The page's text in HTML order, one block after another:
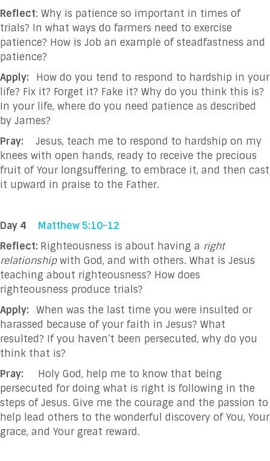
Reflect: Why is patience so important in times of
trials? In what ways do farmers need to exercise
patience? How is Job an example of steadfastness and
patience?
Apply:
How do you tend to respond to hardship in your
life? Fix it? Forget it? Fake it? Why do you think this is?
In your life, where do you need patience as described
by James?
Pray: Jesus, teach me to respond to hardship on my
knees with open hands, ready to receive the precious
fruit of Your longsuffering, to embrace it, and then cast
it upward in praise to the Father.
Day 4 Matthew 5:10-12
Reflect: Righteousness is about having a right
relationshipwith God, and with others. What is Jesus
teaching about righteousness? How does
righteousness produce trials?
Apply: When was the last time you were insulted or
harassed because of your faith in Jesus? What
resulted? If you haven’t been persecuted, why do you
think that is?
Pray:
Holy God, help me to know that being
persecuted for doing what is right is following in the
steps of Jesus. Give me the courage and the passion to
help lead others to the wonderful discovery of You, Your
grace, and Your great reward.